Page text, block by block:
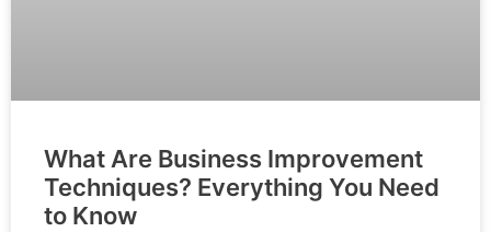
What Are Business Improvement
Techniques? Everything You Need
to Know